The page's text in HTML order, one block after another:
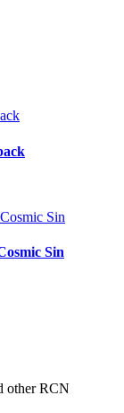
Sin
other RCN